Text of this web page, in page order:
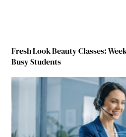
Fresh Look Beauty Classes:
Busy Students